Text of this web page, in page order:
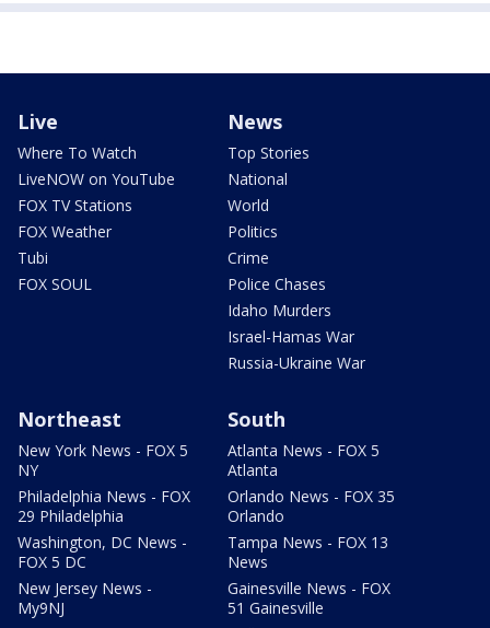
Live
Where To Watch
LiveNOW on YouTube
FOX TV Stations
FOX Weather
Tubi
FOX SOUL
News
Top Stories
National
World
Politics
Crime
Police Chases
Idaho Murders
Israel-Hamas War
Russia-Ukraine War
Northeast
New York News - FOX 5
NY
Philadelphia News - FOX
29 Philadelphia
Washington, DC News -
FOX 5 DC
New Jersey News -
My9NJ
South
Atlanta News - FOX 5
Atlanta
Orlando News - FOX 35
Orlando
Tampa News - FOX 13
News
Gainesville News - FOX
51 Gainesville